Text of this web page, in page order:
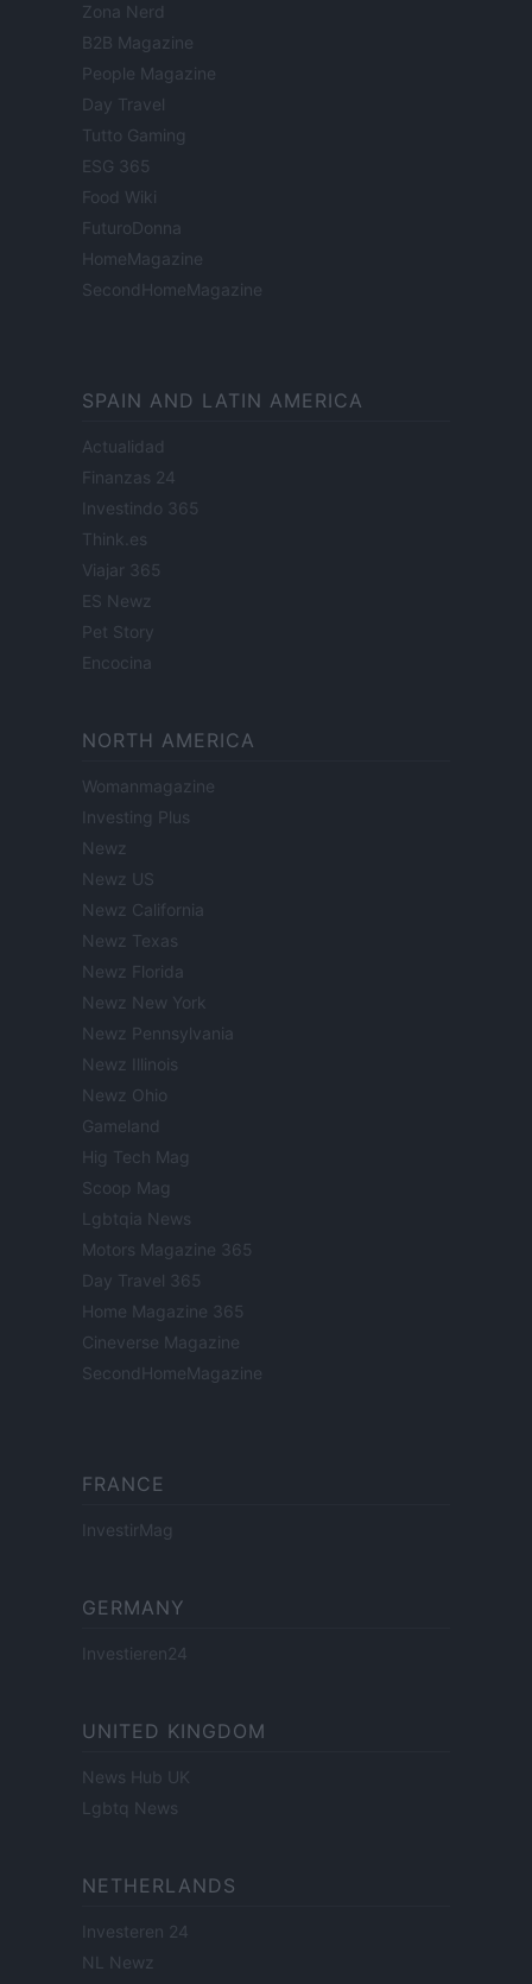
Zona Nerd
B2B Magazine
People Magazine
Day Travel
Tutto Gaming
ESG 365
Food Wiki
FuturoDonna
HomeMagazine
SecondHomeMagazine
SPAIN AND LATIN AMERICA
Actualidad
Finanzas 24
Investindo 365
Think.es
Viajar 365
ES Newz
Pet Story
Encocina
NORTH AMERICA
Womanmagazine
Investing Plus
Newz
Newz US
Newz California
Newz Texas
Newz Florida
Newz New York
Newz Pennsylvania
Newz Illinois
Newz Ohio
Gameland
Hig Tech Mag
Scoop Mag
Lgbtqia News
Motors Magazine 365
Day Travel 365
Home Magazine 365
Cineverse Magazine
SecondHomeMagazine
FRANCE
InvestirMag
GERMANY
Investieren24
UNITED KINGDOM
News Hub UK
Lgbtq News
NETHERLANDS
Investeren 24
NL Newz